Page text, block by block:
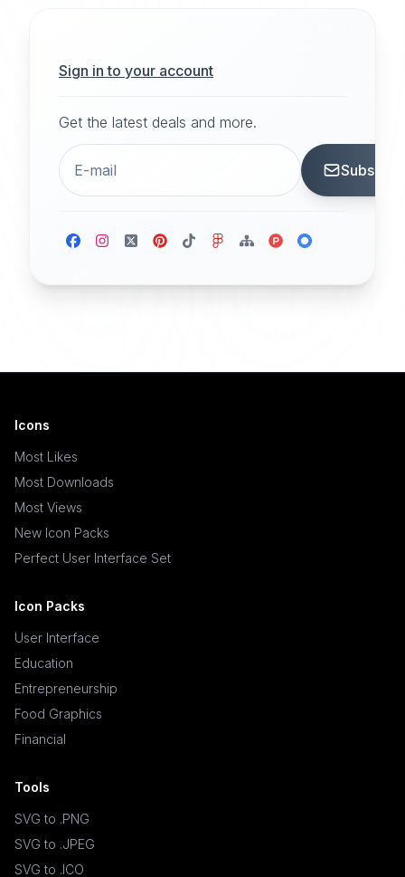
Sign in to your account
Get the latest deals and more.
Icons
Most Likes
Most Downloads
Most Views
New Icon Packs
Perfect User Interface Set
Icon Packs
User Interface
Education
Entrepreneurship
Food Graphics
Financial
Tools
SVG to .PNG
SVG to .JPEG
SVG to .ICO